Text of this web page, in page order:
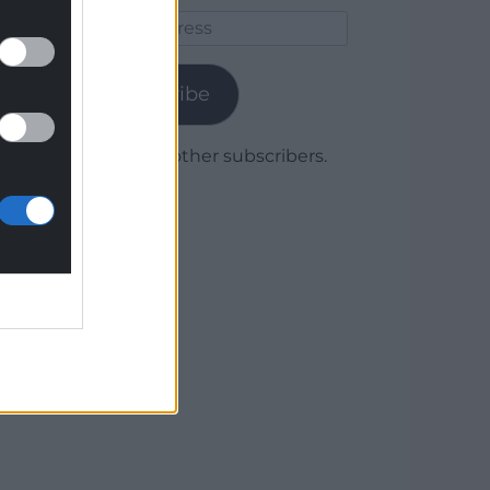
Subscribe
Join 1,780 other subscribers.